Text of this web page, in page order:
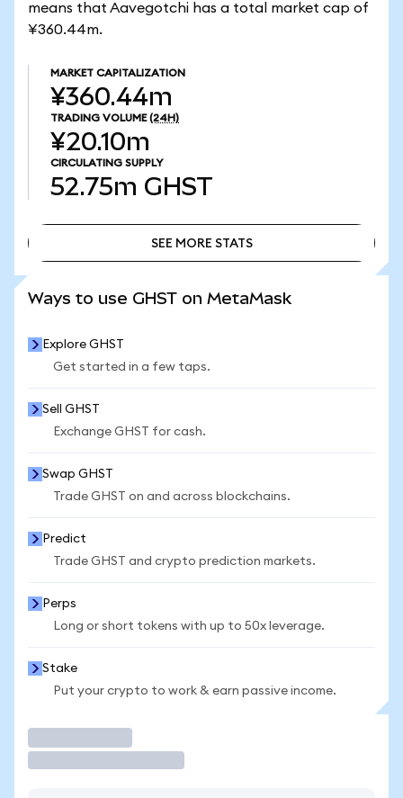
means that Aavegotchi has a total market cap of
¥360.44m.
MARKET CAPITALIZATION
¥360.44m
TRADING VOLUME (24H)
¥20.10m
CIRCULATING SUPPLY
52.75m GHST
SEE MORE STATS
Ways to use GHST on MetaMask
Explore GHST
Get started in a few taps.
Sell GHST
Exchange GHST for cash.
Swap GHST
Trade GHST on and across blockchains.
Predict
Trade GHST and crypto prediction markets.
Perps
Long or short tokens with up to 50x leverage.
Stake
Put your crypto to work & earn passive income.